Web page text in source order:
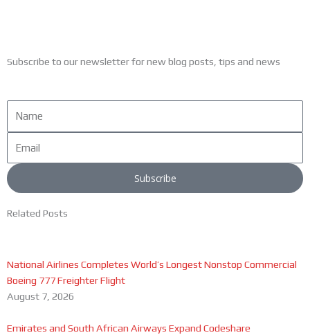
Subscribe to our newsletter for new blog posts, tips and news
Subscribe
Related Posts
National Airlines Completes World’s Longest Nonstop Commercial
Boeing 777 Freighter Flight
August 7, 2026
Emirates and South African Airways Expand Codeshare